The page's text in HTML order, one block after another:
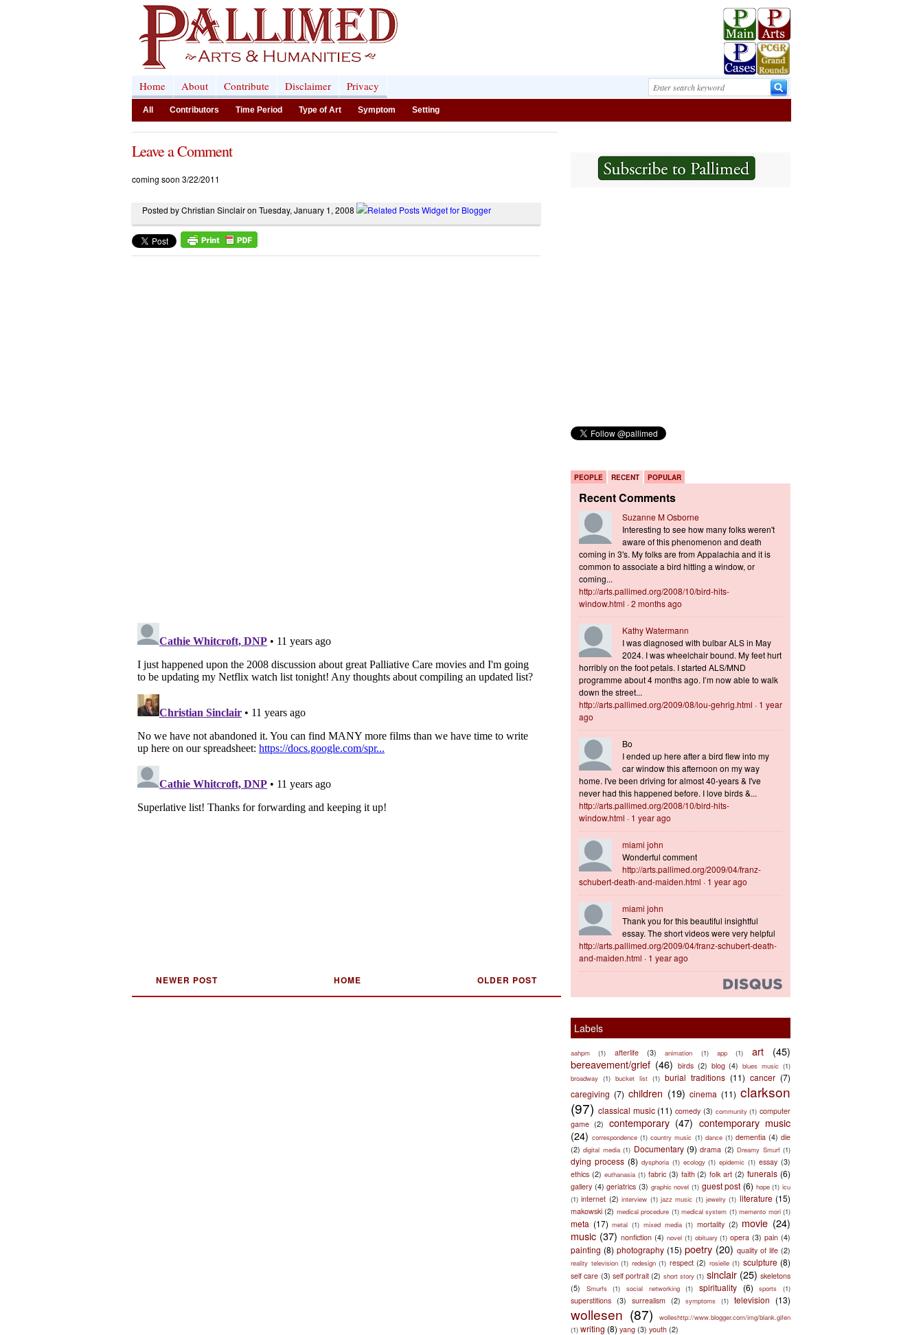
Home About Contribute Disclaimer Privacy
All Contributors Time Period Type of Art Symptom Setting
Leave a Comment
coming soon 3/22/2011
Posted by Christian Sinclair on Tuesday, January 1, 2008
NEWER POST OLDER POST
HOME
PEOPLE RECENT POPULAR
Recent Comments
Suzanne M Osborne
Interesting to see how many folks weren't
aware of this phenomenon and death
coming in 3's. My folks are from Appalachia and it is
common to associate a bird hitting a window, or
coming...
http://arts.pallimed.org/2008/10/bird-hits-
window.html ·2 months ago
Kathy Watermann
I was diagnosed with bulbar ALS in May
2024. I was wheelchair bound. My feet hurt
horribly on the foot petals. I started ALS/MND
programme about 4 months ago. I’m now able to walk
down the street...
http://arts.pallimed.org/2009/08/lou-gehrig.html · 1 year
ago
Bo
I ended up here after a bird flew into my
car window this afternoon on my way
home. I've been driving for almost 40-years & I've
never had this happened before. I love birds &...
http://arts.pallimed.org/2008/10/bird-hits-
window.html · 1 year ago
miami john
Wonderful comment
http://arts.pallimed.org/2009/04/franz-
schubert-death-and-maiden.html · 1 year ago
miami john
Thank you for this beautiful insightful
essay. The short videos were very helpful
http://arts.pallimed.org/2009/04/franz-schubert-death-
and-maiden.html · 1 year ago
Labels
aahpm (1) afterlife (3) animation (1) app (1) art
(45)
bereavement/grief (46) birds (2) blog (4) blues music (1)
broadway (1) bucket list (1) burial traditions (11) cancer (7)
caregiving (7) children (19) cinema (11) clarkson
(97) classical music (11) comedy (3) community (1) computer
game (2) contemporary (47) contemporary music
(24) correspondence (1) country music (1) dance (1) dementia (4) die
(2) digital media (1) Documentary (9) drama (2) Dreamy Smurf (1)
dying process (8) dysphoria (1) ecology (1) epidemic (1) essay (3)
ethics (2) euthanasia (1) fabric (3) faith (2) folk art (2) funerals (6)
gallery (4) geriatrics (3) graphic novel (1) guest post (6) hope (1) icu
(1) internet (2) interview (1) jazz music (1) jewelry (1) literature (15)
makowski (2) medical procedure (1) medical system (1) memento mori (1)
meta (17) metal (1) mixed media (1) mortality (2) movie (24)
music (37) nonfiction (4) novel (1) obituary (1) opera (3) pain (4)
painting (8) photography (15) poetry (20) quality of life (2)
reality television (1) redesign (1) respect (2) rosielle (1) sculpture (8)
self care (3) self portrait (2) short story (1) sinclair (25) skeletons
(5)
Smurfs (1) social networking (1) spirituality (6) sports (1)
superstitions (3) surrealism (2) symptoms (1) television (13)
wollesen (87)
wolleshttp://www.blogger.com/img/blank.gifen
(1) writing (8) yang (3) youth (2)